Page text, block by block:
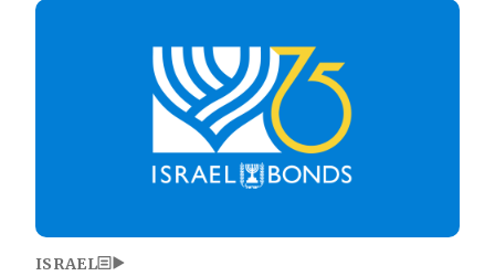
Image
ISRAEL